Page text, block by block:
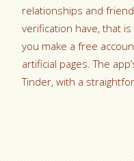
relationships and
verification have, that
you make a free
artificial pages. The
Tinder, with a